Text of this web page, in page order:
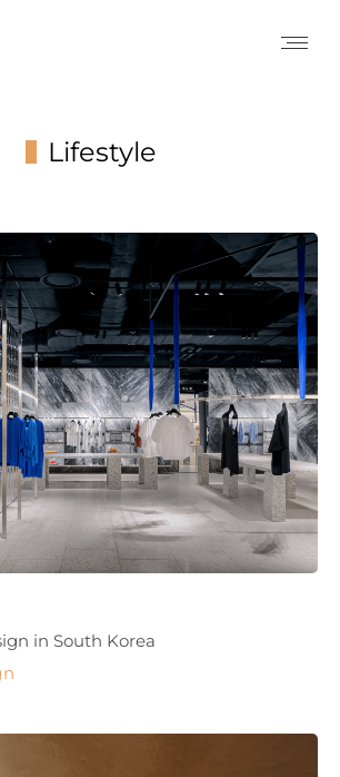
Lifestyle
in South Korea